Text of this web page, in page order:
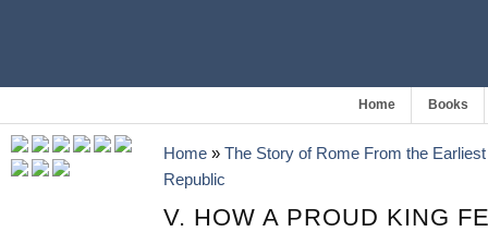
Home Books
Home » The Story of Rome From the
Republic
V. HOW A PROUD KING